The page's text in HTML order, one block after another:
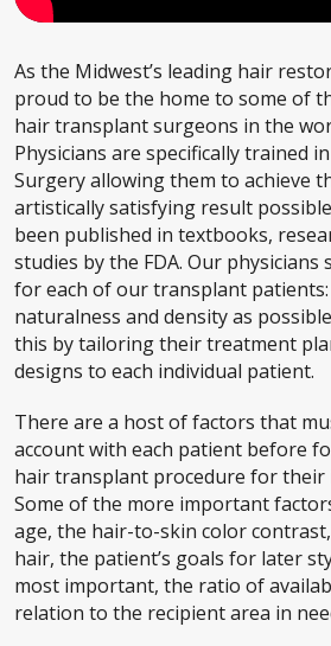
As the Midwest’s leading hair
proud to be the home to some of
hair transplant surgeons in the
Physicians are specifically trained
Surgery allowing them to achieve
artistically satisfying result
been published in textbooks,
studies by the FDA. Our physicians
for each of our transplant patients:
naturalness and density as
this by tailoring their treatment
designs to each individual patient.
There are a host of factors that
account with each patient before
hair transplant procedure for their
Some of the more important
age, the hair-to-skin color
hair, the patient’s goals for later
most important, the ratio of
relation to the recipient area in